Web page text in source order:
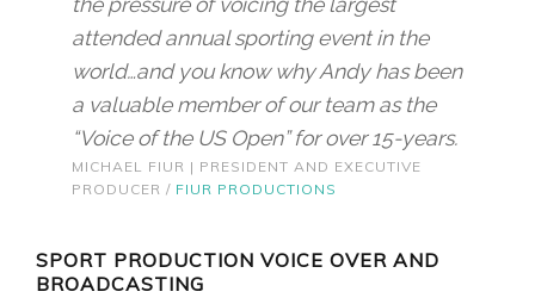
attended annual sporting event in the
world…and you know why Andy has been
a valuable member of our team as the
“Voice of the US Open” for over 15-years.
MICHAEL FIUR | PRESIDENT AND EXECUTIVE
PRODUCER / FIUR PRODUCTIONS
SPORT PRODUCTION VOICE OVER AND
BROADCASTING